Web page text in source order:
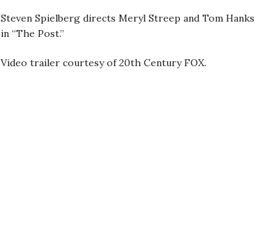
Steven Spielberg directs Meryl Streep and Tom Hanks
in “The Post.”
Video trailer courtesy of 20th Century FOX.